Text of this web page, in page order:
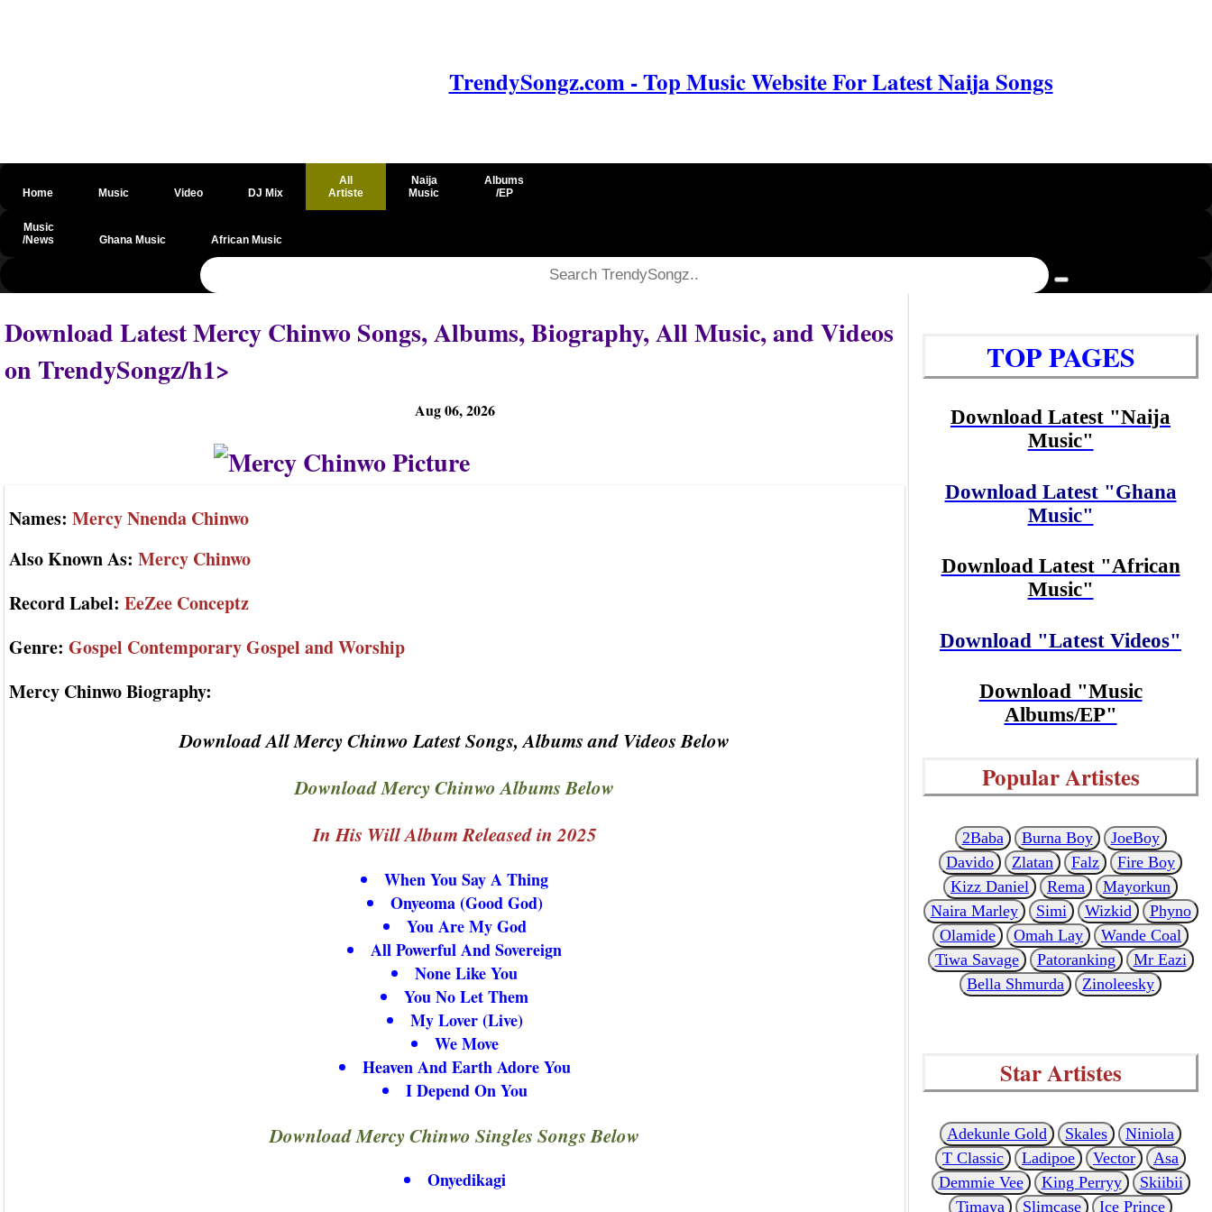
TrendySongz.com - Top Music Website For Latest Naija Songs
Home Music Video DJ Mix
All
Artiste
Naija
Music
Albums
/EP
Music
/News
Ghana Music African Music
@csrf
Download Latest Mercy Chinwo Songs, Albums, Biography, All Music, and Videos
on TrendySongz/h1>
Aug 06, 2026
Names: Mercy Nnenda Chinwo
Also Known As: Mercy Chinwo
Record Label: EeZee Conceptz
Genre: Gospel Contemporary Gospel and Worship
Mercy Chinwo Biography:
Download All Mercy Chinwo Latest Songs, Albums and Videos Below
Download Mercy Chinwo Albums Below
In His Will Album Released in 2025
When You Say A Thing
Onyeoma (Good God)
You Are My God
All Powerful And Sovereign
None Like You
You No Let Them
My Lover (Live)
We Move
Heaven And Earth Adore You
I Depend On You
Download Mercy Chinwo Singles Songs Below
Onyedikagi
TOP PAGES
Download Latest "Naija
Music"
Download Latest "Ghana
Music"
Download Latest "African
Music"
Download "Latest Videos"
Download "Music
Albums/EP"
Popular Artistes
2Baba Burna Boy
JoeBoy
Davido
Zlatan Falz
Fire Boy
Kizz Daniel
Rema
Mayorkun
Naira Marley
Simi Wizkid
Phyno
Olamide
Omah Lay
Wande Coal
Tiwa Savage
Patoranking
Mr Eazi
Bella Shmurda
Zinoleesky
Star Artistes
Adekunle Gold Skales
Niniola
T Classic
Ladipoe Vector
Asa
Demmie Vee
King Perryy
Skiibii
Timaya
Slimcase Ice Prince